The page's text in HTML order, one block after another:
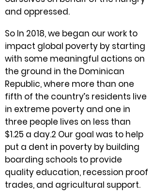
and oppressed.
So In 2018, we began our work to
impact global poverty by starting
with some meaningful actions on
the ground in the Dominican
Republic, where more than one
fifth of the country’s residents live
in extreme poverty and one in
three people lives on less than
$1.25 a day.2 Our goal was to help
put a dent in poverty by building
boarding schools to provide
quality education, recession proof
trades, and agricultural support.